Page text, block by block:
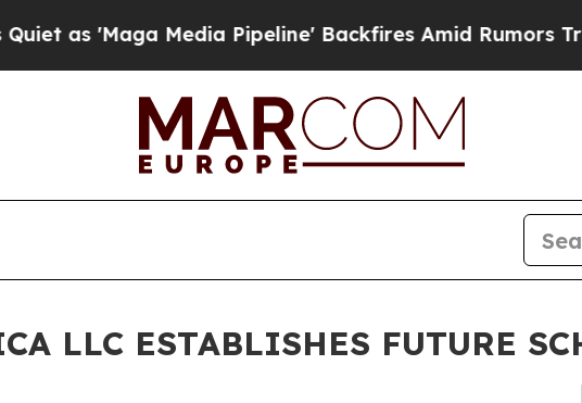
'Maga Media Pipeline' Backfires Amid Rumors Trump
LLC ESTABLISHES FUTURE